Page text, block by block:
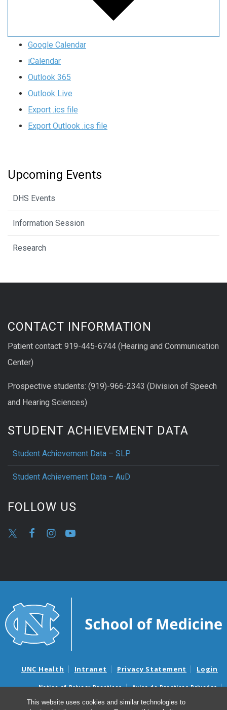
This website uses cookies and similar technologies to
Google Calendar
iCalendar
Outlook 365
Outlook Live
Export .ics file
Export Outlook .ics file
Upcoming Events
DHS Events
Information Session
Research
CONTACT INFORMATION
Patient contact: 919-445-6744 (Hearing and Communication
Center)
Prospective students: (919)-966-2343 (Division of Speech
and Hearing Sciences)
STUDENT ACHIEVEMENT DATA
Student Achievement Data – SLP
Student Achievement Data – AuD
FOLLOW US
UNC Health Intranet Privacy Statement Login
Notice of Privacy Practices
Aviso de Practicas Privadas
Nondiscrimination Notice
Aviso de no Discriminacion